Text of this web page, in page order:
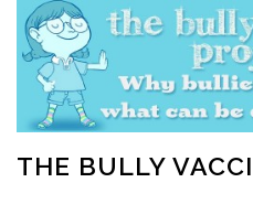
content
THE BULLY